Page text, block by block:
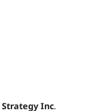
Strategy Inc.